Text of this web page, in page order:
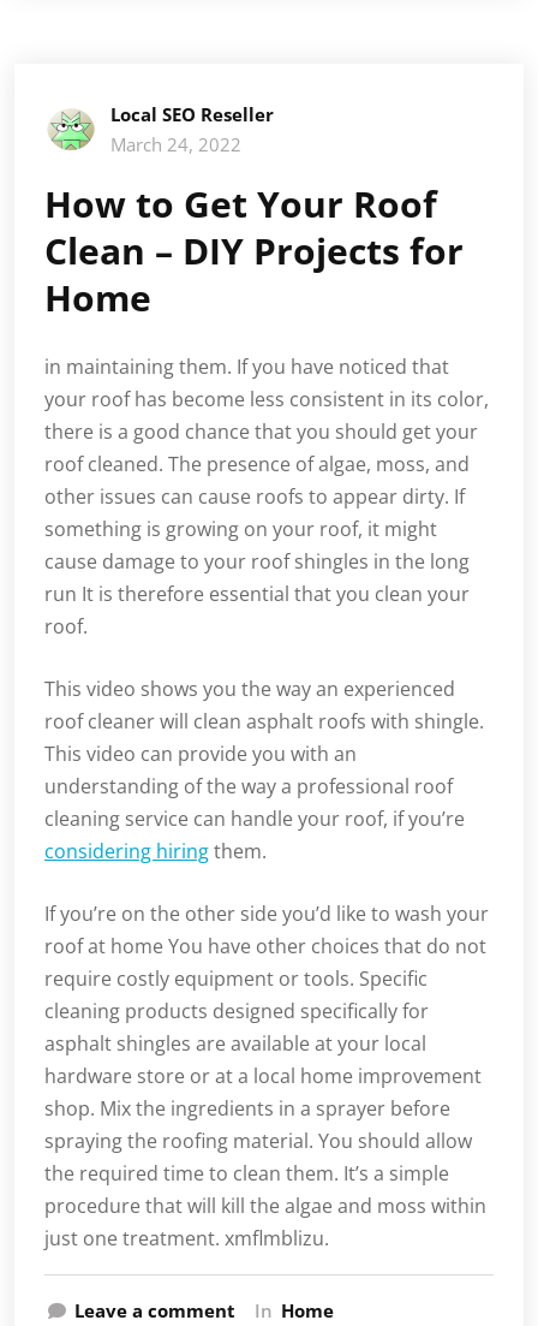
Local SEO Reseller
March 24, 2022
How to Get Your Roof
Clean – DIY Projects for
Home
in maintaining them. If you have noticed that
your roof has become less consistent in its color,
there is a good chance that you should get your
roof cleaned. The presence of algae, moss, and
other issues can cause roofs to appear dirty. If
something is growing on your roof, it might
cause damage to your roof shingles in the long
run It is therefore essential that you clean your
roof.
This video shows you the way an experienced
roof cleaner will clean asphalt roofs with shingle.
This video can provide you with an
understanding of the way a professional roof
cleaning service can handle your roof, if you’re
considering hiringthem.
If you’re on the other side you’d like to wash your
roof at home You have other choices that do not
require costly equipment or tools. Specific
cleaning products designed specifically for
asphalt shingles are available at your local
hardware store or at a local home improvement
shop. Mix the ingredients in a sprayer before
spraying the roofing material. You should allow
the required time to clean them. It’s a simple
procedure that will kill the algae and moss within
just one treatment. xmflmblizu.
Leave a comment In Home